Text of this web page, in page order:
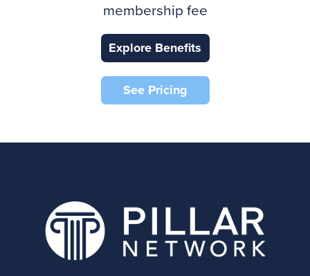
membership fee
Explore Benefits
See Pricing